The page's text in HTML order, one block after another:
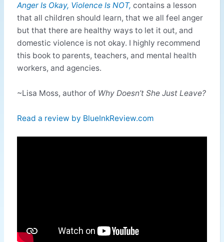
Anger Is Okay, Violence Is NOT, contains a lesson
that all children should learn, that we all feel anger
but that there are healthy ways to let it out, and
domestic violence is not okay. I highly recommend
this book to parents, teachers, and mental health
workers, and agencies.
~Lisa Moss, author of Why Doesn’t She Just Leave?
Read a review by BlueInkReview.com